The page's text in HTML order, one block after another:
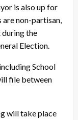
is also up for
non-partisan,
during the
Election.
School
file between
will take place